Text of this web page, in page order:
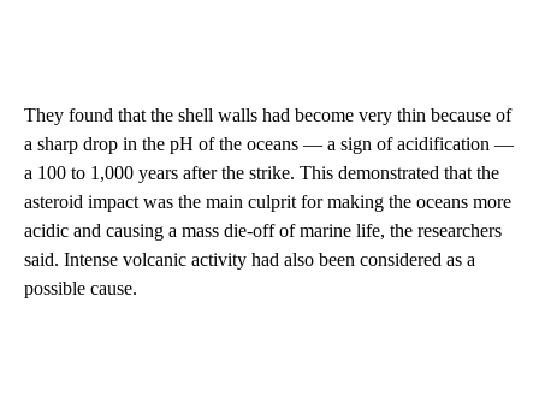
They found that the shell walls had become very thin because of
a sharp drop in the pH of the oceans — a sign of acidification —
a 100 to 1,000 years after the strike. This demonstrated that the
asteroid impact was the main culprit for making the oceans more
acidic and causing a mass die-off of marine life, the researchers
said. Intense volcanic activity had also been considered as a
possible cause.